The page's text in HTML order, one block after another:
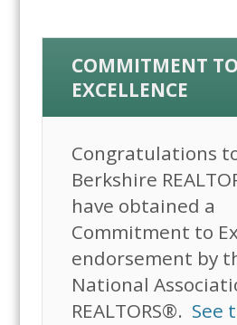
COMMITMENT TO
EXCELLENCE
Congratulations
Berkshire
have obtained a
Commitment to
endorsement by
National
REALTORS®. See